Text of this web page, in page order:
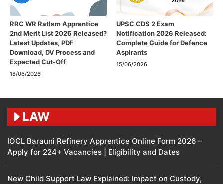
RRC WR Ratlam Apprentice
2nd Merit List 2026 Released?
Latest Updates, PDF
Download, DV Process and
Expected Cut-Off
18/06/2026
UPSC CDS 2 Exam
Notification 2026 Released:
Complete Guide for Defence
Aspirants
15/06/2026
LAW
IOCL Barauni Refinery Apprentice Online Form 2026 –
Apply for 224+ Vacancies | Eligibility and Dates
New Child Support Law Explained: Impact on Custody,